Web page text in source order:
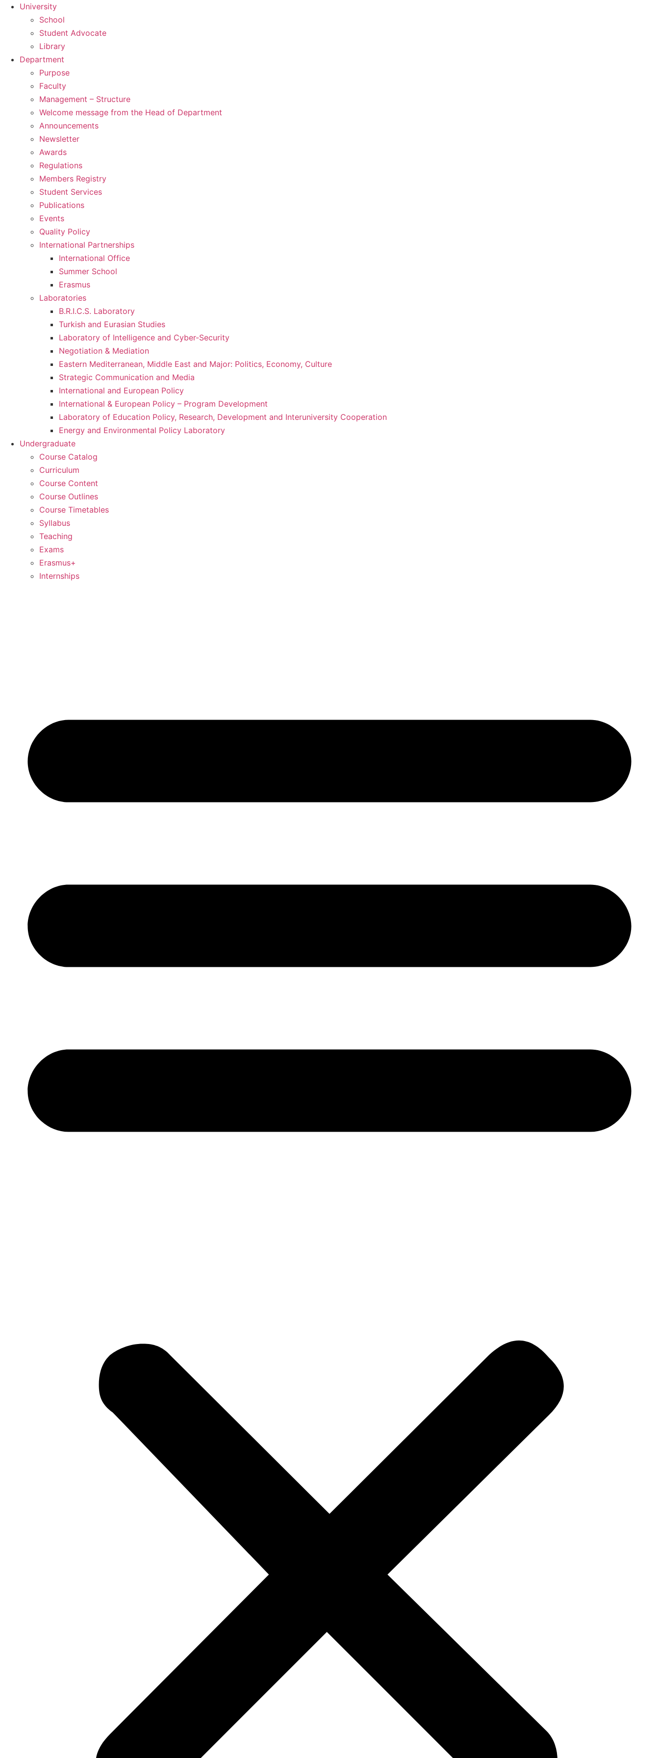
University
School
Student Advocate
Library
Department
Purpose
Faculty
Management – Structure
Welcome message from the Head of Department
Announcements
Newsletter
Awards
Regulations
Members Registry
Student Services
Publications
Events
Quality Policy
International Partnerships
International Office
Summer School
Erasmus
Laboratories
B.R.I.C.S. Laboratory
Turkish and Eurasian Studies
Laboratory of Intelligence and Cyber-Security
Negotiation & Mediation
Eastern Mediterranean, Middle East and Major: Politics, Economy, Culture
Strategic Communication and Media
International and European Policy
International & European Policy – Program Development
Laboratory of Education Policy, Research, Development and Interuniversity Cooperation
Energy and Environmental Policy Laboratory
Undergraduate
Course Catalog
Curriculum
Course Content
Course Outlines
Course Timetables
Syllabus
Teaching
Exams
Erasmus+
Internships